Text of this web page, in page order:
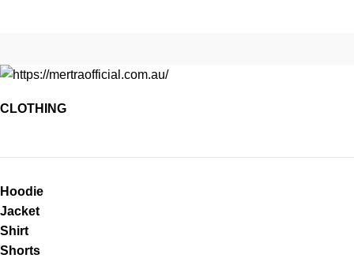
CLOTHING
Hoodie
Jacket
Shirt
Shorts